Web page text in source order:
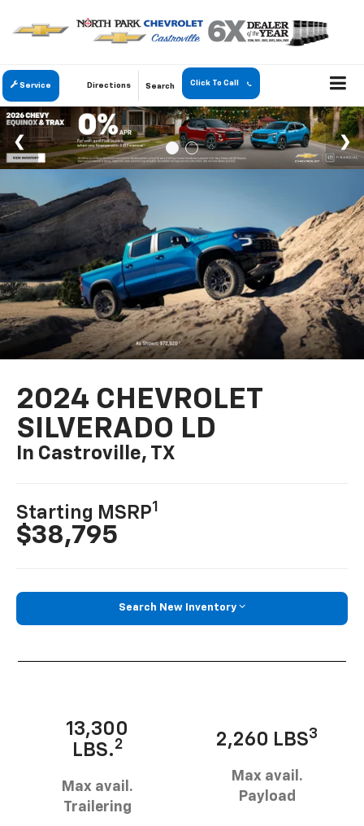
Service Directions Search Click To Call
2024 CHEVROLET
SILVERADO LD
In Castroville, TX
Starting MSRP1
$38,795
Search New Inventory
13,300
LBS.2
Max avail.
Trailering
2,260 LBS3
Max avail.
Payload